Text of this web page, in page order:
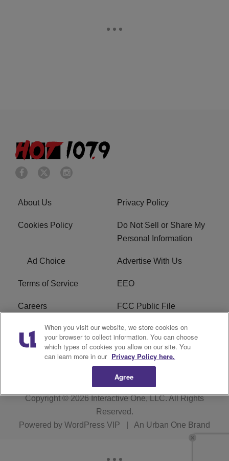
About Us Privacy Policy
Cookies Policy
Do Not Sell or Share My
Personal Information
Ad Choice Advertise With Us
Terms of Service EEO
Careers FCC Public File
WHTA FCC Applications R1 Digital
Subscribe
Copyright © 2026Interactive One, LLC. All Rights
Reserved.
Powered by WordPress VIP An Urban One Brand
When you visit our website, we store cookies on
your browser to collect information. You can choose
which types of cookies you allow on our site. You
can learn more in our Privacy Policy here.
Agree